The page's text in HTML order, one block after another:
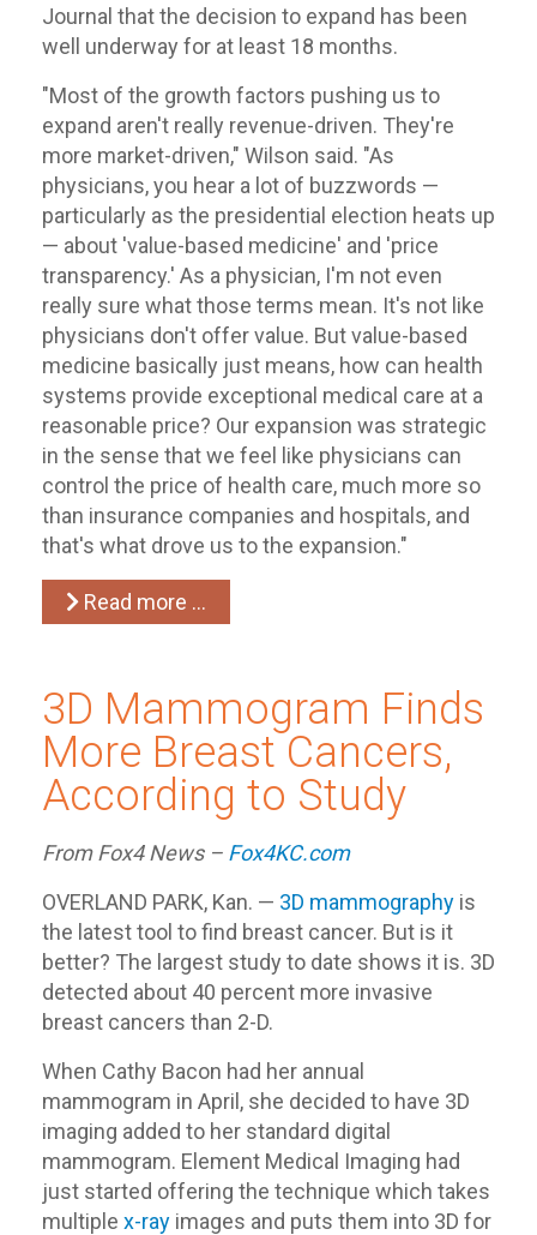
Journal that the decision to expand has been
well underway for at least 18 months.
"Most of the growth factors pushing us to
expand aren't really revenue-driven. They're
more market-driven," Wilson said. "As
physicians, you hear a lot of buzzwords —
particularly as the presidential election heats up
— about 'value-based medicine' and 'price
transparency.' As a physician, I'm not even
really sure what those terms mean. It's not like
physicians don't offer value. But value-based
medicine basically just means, how can health
systems provide exceptional medical care at a
reasonable price? Our expansion was strategic
in the sense that we feel like physicians can
control the price of health care, much more so
than insurance companies and hospitals, and
that's what drove us to the expansion."
Read more …
3D Mammogram Finds
More Breast Cancers,
According to Study
From Fox4 News – Fox4KC.com
OVERLAND PARK, Kan. — 3D mammography is
the latest tool to find breast cancer. But is it
better? The largest study to date shows it is. 3D
detected about 40 percent more invasive
breast cancers than 2-D.
When Cathy Bacon had her annual
mammogram in April, she decided to have 3D
imaging added to her standard digital
mammogram. Element Medical Imaging had
just started offering the technique which takes
multiple x-ray images and puts them into 3D for